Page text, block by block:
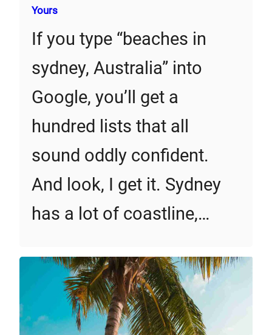
Yours
If you type “beaches in
sydney, Australia” into
Google, you’ll get a
hundred lists that all
sound oddly confident.
And look, I get it. Sydney
has a lot of coastline,…